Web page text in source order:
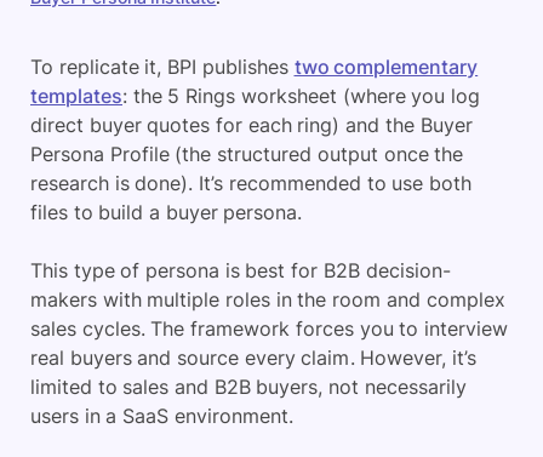
To replicate it, BPI publishes two complementary
templates: the 5 Rings worksheet (where you log
direct buyer quotes for each ring) and the Buyer
Persona Profile (the structured output once the
research is done). It’s recommended to use both
files to build a buyer persona.
This type of persona is best for B2B decision-
makers with multiple roles in the room and complex
sales cycles. The framework forces you to interview
real buyers and source every claim. However, it’s
limited to sales and B2B buyers, not necessarily
users in a SaaS environment.